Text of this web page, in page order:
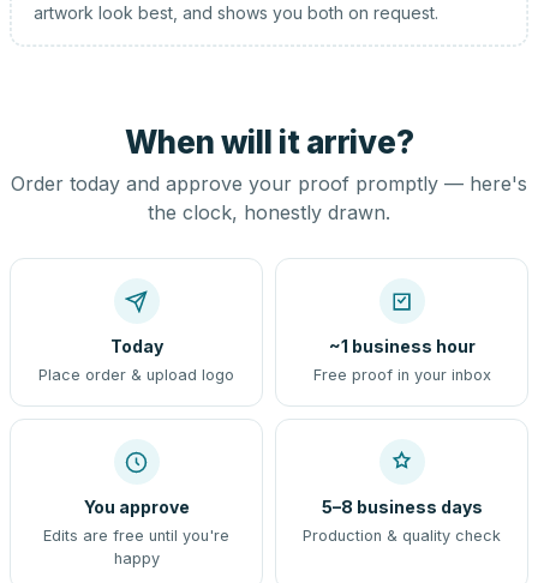
artwork look best, and shows you both on request.
When will it arrive?
Order today and approve your proof promptly — here's
the clock, honestly drawn.
Today
Place order & upload logo
~1 business hour
Free proof in your inbox
You approve
Edits are free until you're
happy
5–8 business days
Production & quality check